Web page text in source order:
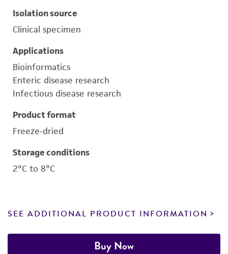
Isolation source
Clinical specimen
Applications
Bioinformatics
Enteric disease research
Infectious disease research
Product format
Freeze-dried
Storage conditions
2°C to 8°C
SEE ADDITIONAL PRODUCT INFORMATION
Buy Now